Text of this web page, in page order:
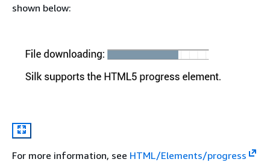
shown below:
For more information, see HTML/Elements/progress